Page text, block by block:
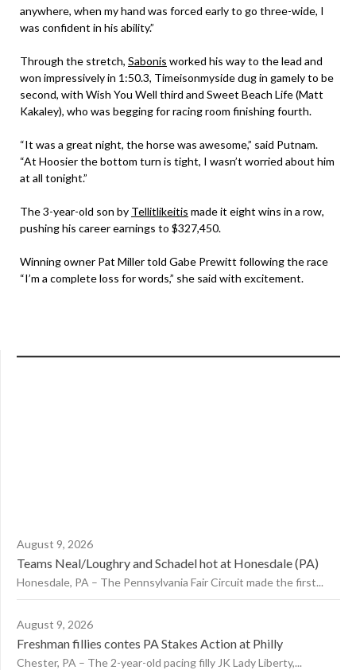
anywhere, when my hand was forced early to go three-wide, I
was confident in his ability.”
Through the stretch, Sabonis worked his way to the lead and
won impressively in 1:50.3, Timeisonmyside dug in gamely to be
second, with Wish You Well third and Sweet Beach Life (Matt
Kakaley), who was begging for racing room finishing fourth.
“It was a great night, the horse was awesome,” said Putnam.
“At Hoosier the bottom turn is tight, I wasn’t worried about him
at all tonight.”
The 3-year-old son by Tellitlikeitis made it eight wins in a row,
pushing his career earnings to $327,450.
Winning owner Pat Miller told Gabe Prewitt following the race
“I’m a complete loss for words,” she said with excitement.
August 9, 2026
Teams Neal/Loughry and Schadel hot at Honesdale (PA)
Honesdale, PA – The Pennsylvania Fair Circuit made the first...
August 9, 2026
Freshman fillies contes PA Stakes Action at Philly
Chester, PA – The 2-year-old pacing filly JK Lady Liberty,...